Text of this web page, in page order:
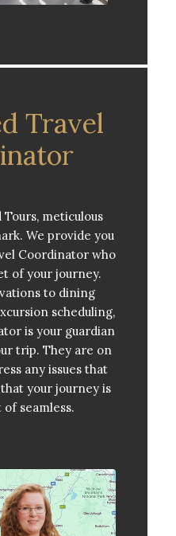
Travel
meticulous
We provide you
Coordinator who
of your journey.
to dining
scheduling,
is your guardian
trip. They are on
any issues that
your journey is
seamless.